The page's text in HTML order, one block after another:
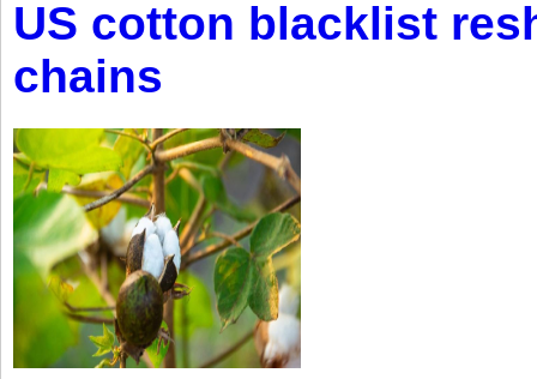
US cotton blacklist
chains